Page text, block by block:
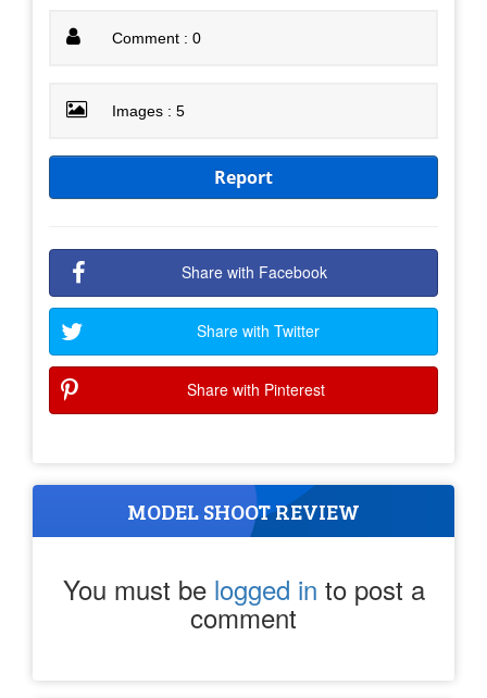
Comment : 0
Images : 5
Report
Share with Facebook
Share with Twitter
Share with Pinterest
MODEL SHOOT REVIEW
You must be logged in to post a
comment